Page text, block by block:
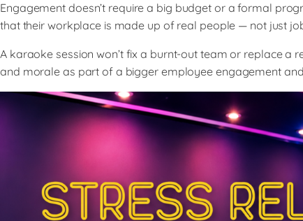
Engagement doesn’t require a big budget or a formal
that their workplace is made up of real people — not just
A karaoke session won’t fix a burnt-out team or replace a
and morale as part of a bigger employee engagement